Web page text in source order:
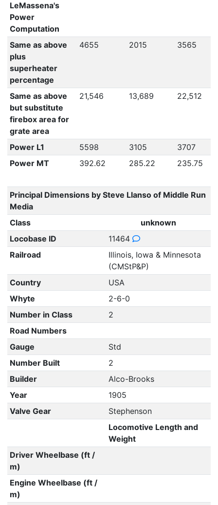
LeMassena's
Power
Computation
Same as above
plus
superheater
percentage
4655 2015 3565
Same as above
but substitute
firebox area for
grate area
21,546 13,689 22,512
Power L1 5598 3105
3707
Power MT
392.62 285.22 235.75
Principal Dimensions by Steve Llanso of Middle Run
Media
Class
unknown
Locobase ID
11464
Railroad
Illinois, Iowa & Minnesota
(CMStP&P)
Country
USA
Whyte
2-6-0
Number in Class
2
Road Numbers
Gauge
Std
Number Built
2
Builder
Alco-Brooks
Year
1905
Valve Gear
Stephenson
Locomotive Length and
Weight
Driver Wheelbase (ft /
m)
Engine Wheelbase (ft /
m)